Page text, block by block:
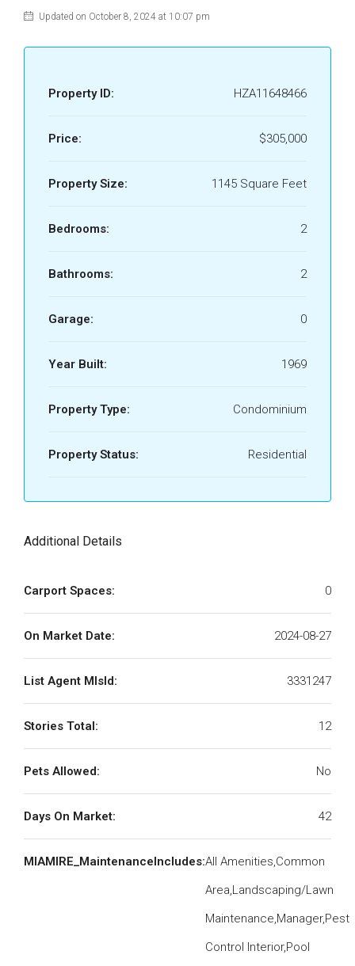
Updated on October 8, 2024 at 10:07 pm
Property ID: HZA11648466
Price: $305,000
Property Size: 1145 Square Feet
Bedrooms: 2
Bathrooms: 2
Garage: 0
Year Built: 1969
Property Type: Condominium
Property Status: Residential
Additional Details
Carport Spaces: 0
On Market Date: 2024-08-27
List Agent MlsId: 3331247
Stories Total: 12
Pets Allowed: No
Days On Market: 42
MIAMIRE_MaintenanceIncludes:All Amenities,Common
Area,Landscaping/Lawn
Maintenance,Manager,Pest
Control Interior,Pool